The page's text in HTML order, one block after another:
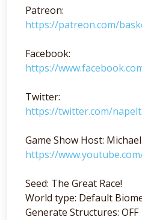
Patreon:
https://patreon.com/
Facebook:
https://
Twitter:
https://twitter.com/
Game Show Host:
https://
Seed: The Great Race!
World type: Default
Generate Structures: OFF